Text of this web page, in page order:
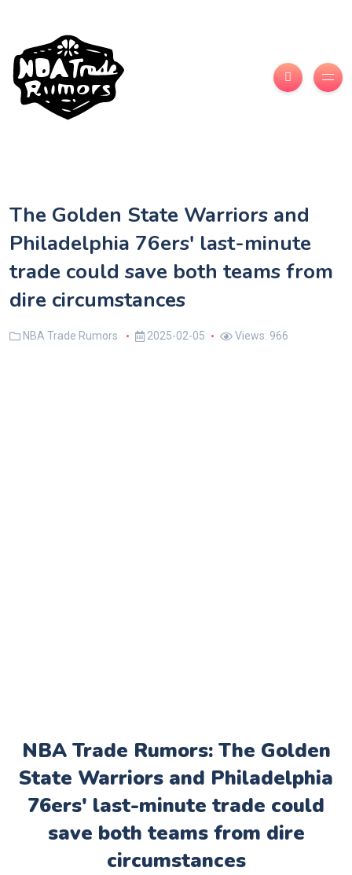
The Golden State Warriors and
Philadelphia 76ers' last-minute
trade could save both teams from
dire circumstances
NBA Trade Rumors 2025-02-05 Views: 966
NBA Trade Rumors: The Golden
State Warriors and Philadelphia
76ers' last-minute trade could
save both teams from dire
circumstances